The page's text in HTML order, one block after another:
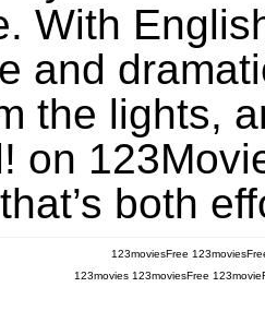
With
and
the lights,
on
both
123moviesFree
123movies 123moviesFree